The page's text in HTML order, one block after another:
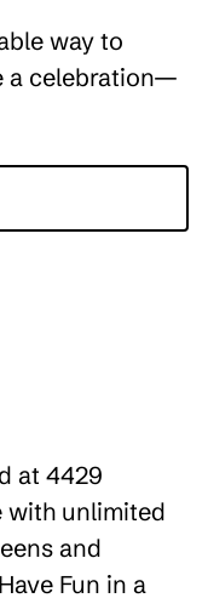
way to
a celebration—
at 4429
with unlimited
and
Fun in a